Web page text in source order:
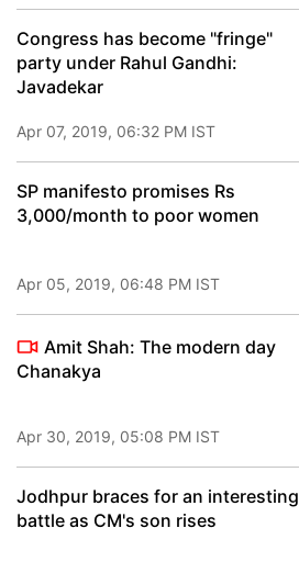
Congress has become "fringe"
party under Rahul Gandhi:
Javadekar
Apr 07, 2019, 06:32 PM IST
SP manifesto promises Rs
3,000/month to poor women
Apr 05, 2019, 06:48 PM IST
Amit Shah: The modern day
Chanakya
Apr 30, 2019, 05:08 PM IST
Jodhpur braces for an interesting
battle as CM's son rises